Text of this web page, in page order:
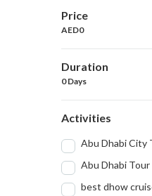
Price
AED0
Duration
0 Days
Activities
Abu Dhabi City
Abu Dhabi Tour
best dhow